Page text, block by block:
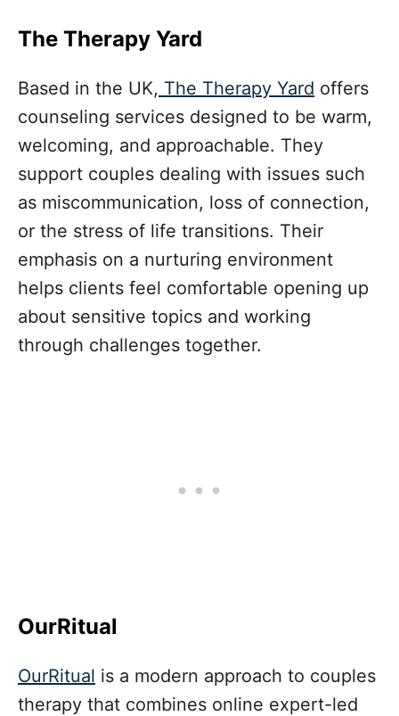
The Therapy Yard
Based in the UK, The Therapy Yard offers
counseling services designed to be warm,
welcoming, and approachable. They
support couples dealing with issues such
as miscommunication, loss of connection,
or the stress of life transitions. Their
emphasis on a nurturing environment
helps clients feel comfortable opening up
about sensitive topics and working
through challenges together.
OurRitual
OurRitual is a modern approach to couples
therapy that combines online expert-led